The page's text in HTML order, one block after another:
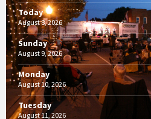
Today
August 8, 2026
Sunday
August 9, 2026
Monday
August 10, 2026
Tuesday
August 11, 2026